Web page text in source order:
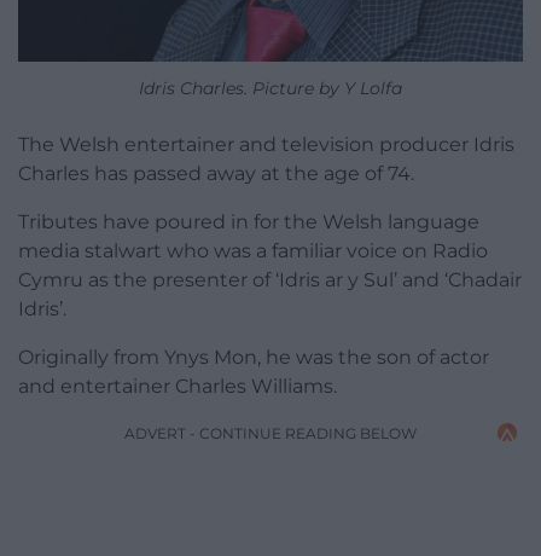
Idris Charles. Picture by Y Lolfa
The Welsh entertainer and television producer Idris
Charles has passed away at the age of 74.
Tributes have poured in for the Welsh language
media stalwart who was a familiar voice on Radio
Cymru as the presenter of ‘Idris ar y Sul’ and ‘Chadair
Idris’.
Originally from Ynys Mon, he was the son of actor
and entertainer Charles Williams.
ADVERT - CONTINUE READING BELOW